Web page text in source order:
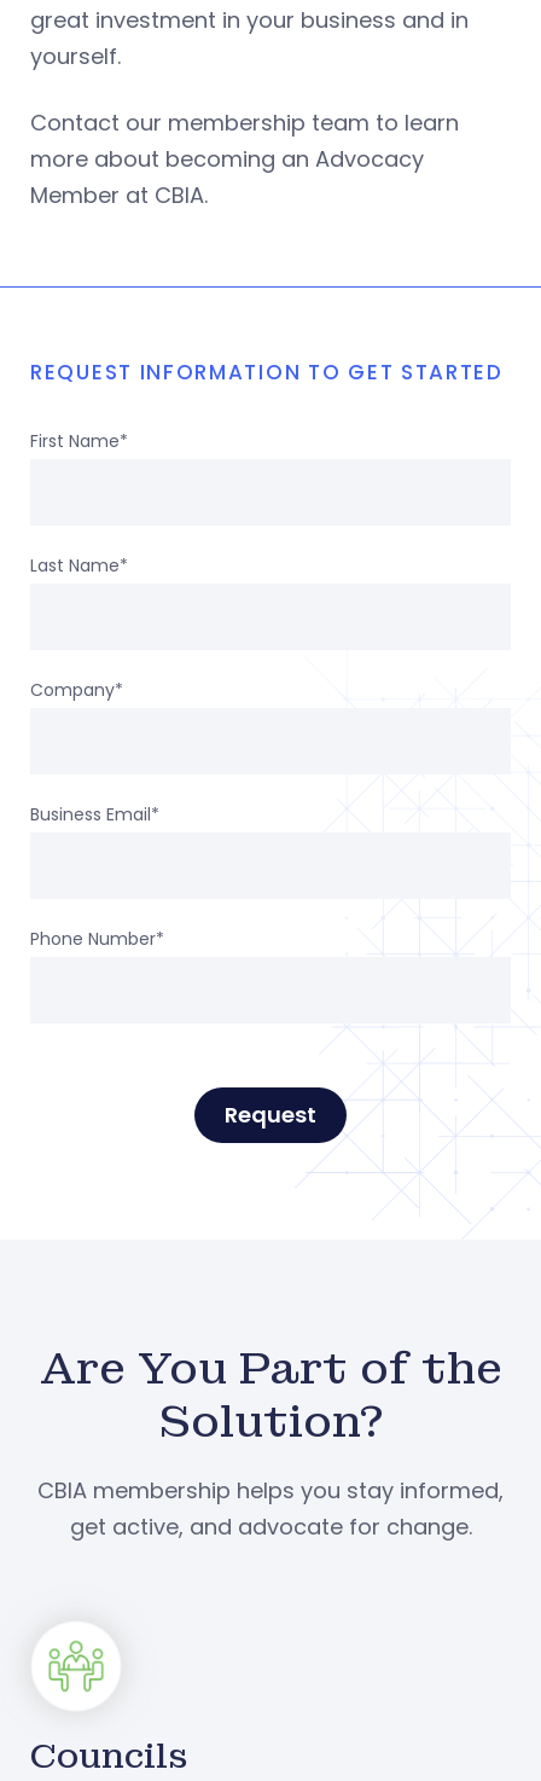
great investment in your business and in
yourself.
Contact our membership team to learn
more about becoming an Advocacy
Member at CBIA.
REQUEST INFORMATION TO GET STARTED
First Name*
Last Name*
Company*
Business Email*
Phone Number*
Request
Are You Part of the
Solution?
CBIA membership helps you stay informed,
get active, and advocate for change.
Councils